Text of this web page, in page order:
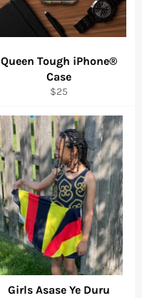
Queen Tough iPhone®
Case
Regular
$25
Girls Asase Ye Duru